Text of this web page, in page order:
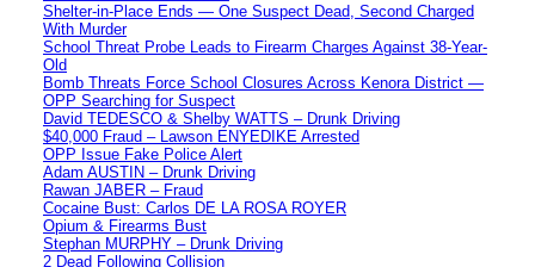
Shelter-in-Place Ends — One Suspect Dead, Second Charged
With Murder
School Threat Probe Leads to Firearm Charges Against 38-Year-
Old
Bomb Threats Force School Closures Across Kenora District —
OPP Searching for Suspect
David TEDESCO & Shelby WATTS – Drunk Driving
$40,000 Fraud – Lawson ENYEDIKE Arrested
OPP Issue Fake Police Alert
Adam AUSTIN – Drunk Driving
Rawan JABER – Fraud
Cocaine Bust: Carlos DE LA ROSA ROYER
Opium & Firearms Bust
Stephan MURPHY – Drunk Driving
2 Dead Following Collision